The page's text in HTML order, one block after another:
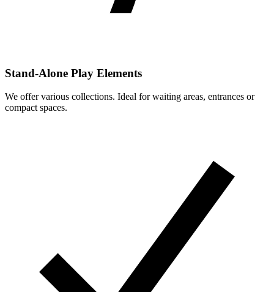
Stand-Alone Play Elements
We offer various collections. Ideal for waiting areas, entrances or
compact spaces.